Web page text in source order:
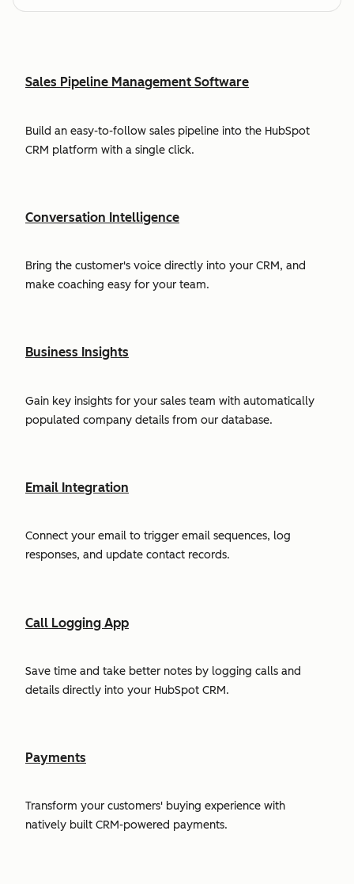
Sales Pipeline Management Software
Build an easy-to-follow sales pipeline into the HubSpot
CRM platform with a single click.
Conversation Intelligence
Bring the customer's voice directly into your CRM, and
make coaching easy for your team.
Business Insights
Gain key insights for your sales team with automatically
populated company details from our database.
Email Integration
Connect your email to trigger email sequences, log
responses, and update contact records.
Call Logging App
Save time and take better notes by logging calls and
details directly into your HubSpot CRM.
Payments
Transform your customers' buying experience with
natively built CRM-powered payments.